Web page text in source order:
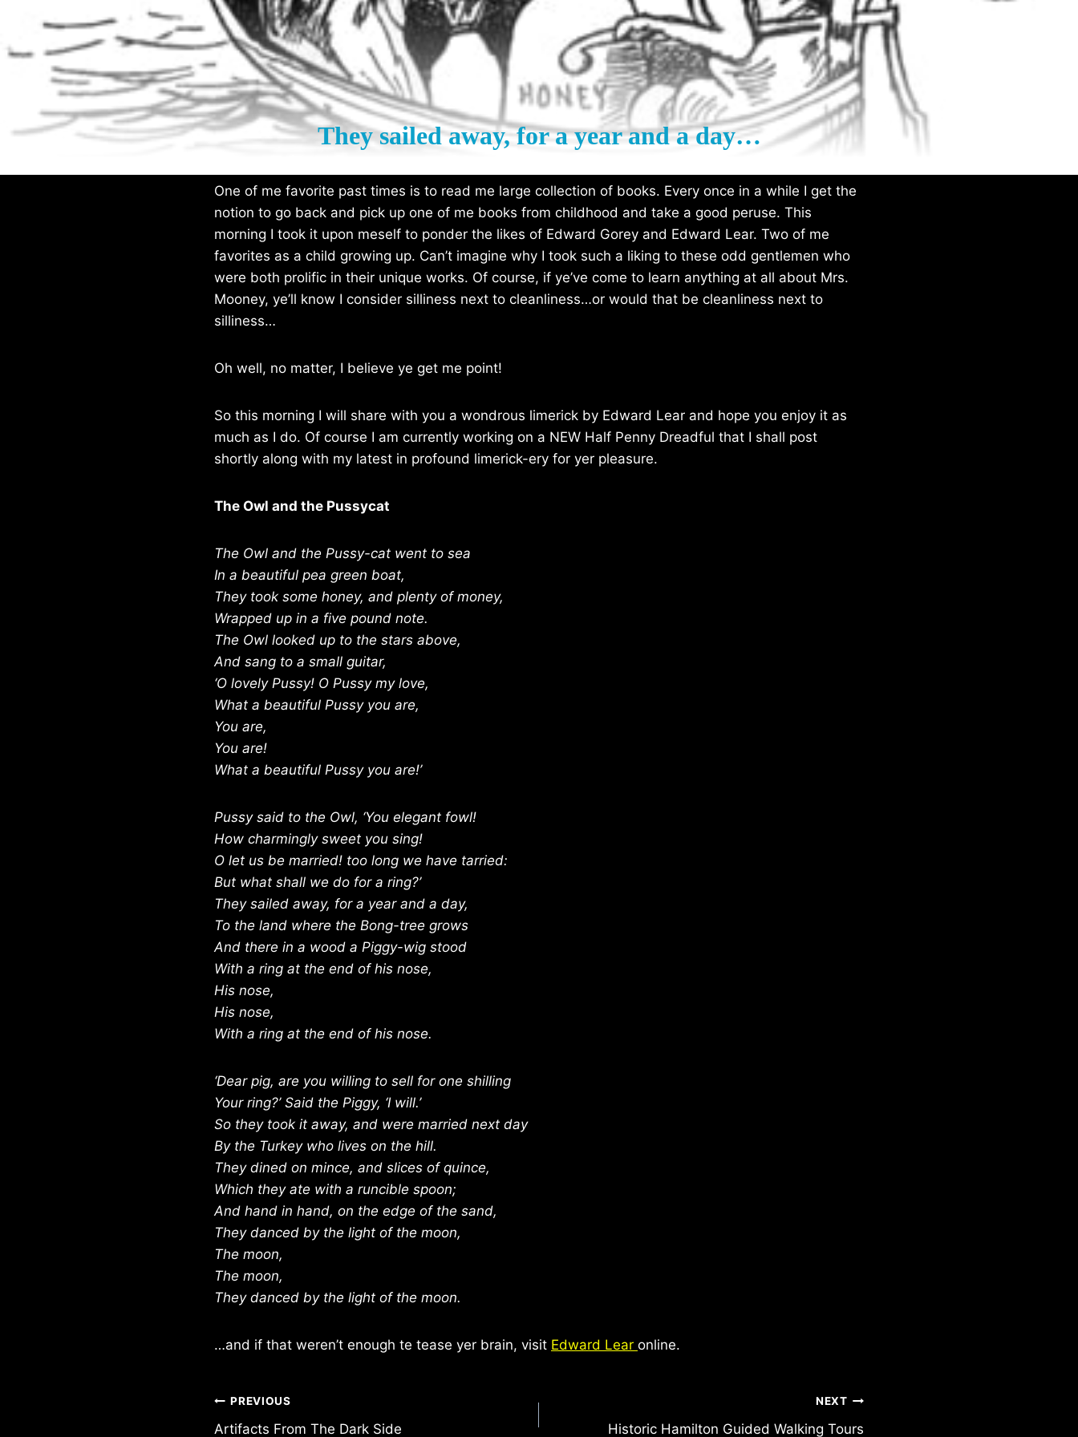
They sailed away, for a year and a day…
One of me favorite past times is to read me large collection of books. Every once in a while I get the
notion to go back and pick up one of me books from childhood and take a good peruse. This
morning I took it upon meself to ponder the likes of Edward Gorey and Edward Lear. Two of me
favorites as a child growing up. Can’t imagine why I took such a liking to these odd gentlemen who
were both prolific in their unique works. Of course, if ye’ve come to learn anything at all about Mrs.
Mooney, ye’ll know I consider silliness next to cleanliness…or would that be cleanliness next to
silliness…
Oh well, no matter, I believe ye get me point!
So this morning I will share with you a wondrous limerick by Edward Lear and hope you enjoy it as
much as I do. Of course I am currently working on a NEW Half Penny Dreadful that I shall post
shortly along with my latest in profound limerick-ery for yer pleasure.
The Owl and the Pussycat
The Owl and the Pussy-cat went to sea
In a beautiful pea green boat,
They took some honey, and plenty of money,
Wrapped up in a five pound note.
The Owl looked up to the stars above,
And sang to a small guitar,
‘O lovely Pussy! O Pussy my love,
What a beautiful Pussy you are,
You are,
You are!
What a beautiful Pussy you are!’
Pussy said to the Owl, ‘You elegant fowl!
How charmingly sweet you sing!
O let us be married! too long we have tarried:
But what shall we do for a ring?’
They sailed away, for a year and a day,
To the land where the Bong-tree grows
And there in a wood a Piggy-wig stood
With a ring at the end of his nose,
His nose,
His nose,
With a ring at the end of his nose.
‘Dear pig, are you willing to sell for one shilling
Your ring?’ Said the Piggy, ‘I will.’
So they took it away, and were married next day
By the Turkey who lives on the hill.
They dined on mince, and slices of quince,
Which they ate with a runcible spoon;
And hand in hand, on the edge of the sand,
They danced by the light of the moon,
The moon,
The moon,
They danced by the light of the moon.
…and if that weren’t enough te tease yer brain, visit Edward Lear online.
Post
PREVIOUS
Artifacts From The Dark Side
NEXT
Historic Hamilton Guided Walking Tours